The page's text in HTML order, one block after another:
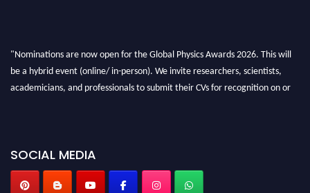
"Nominations are now open for the Global Physics Awards 2026. This will
be a hybrid event (online/ in-person). We invite researchers, scientists,
academicians, and professionals to submit their CVs for recognition on or
SOCIAL MEDIA